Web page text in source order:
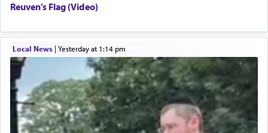
Reuven’s Flag (Video)
Local News| yesterday at 1:14 pm